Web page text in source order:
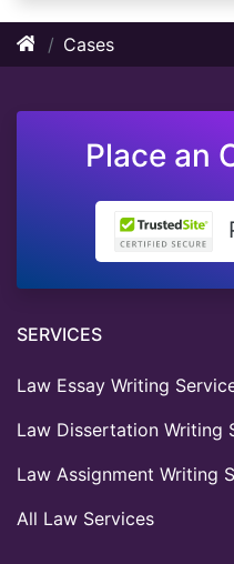
Cases
Place an
SERVICES
Law Essay Writing
Law Dissertation Writing
Law Assignment Writing
All Law Services